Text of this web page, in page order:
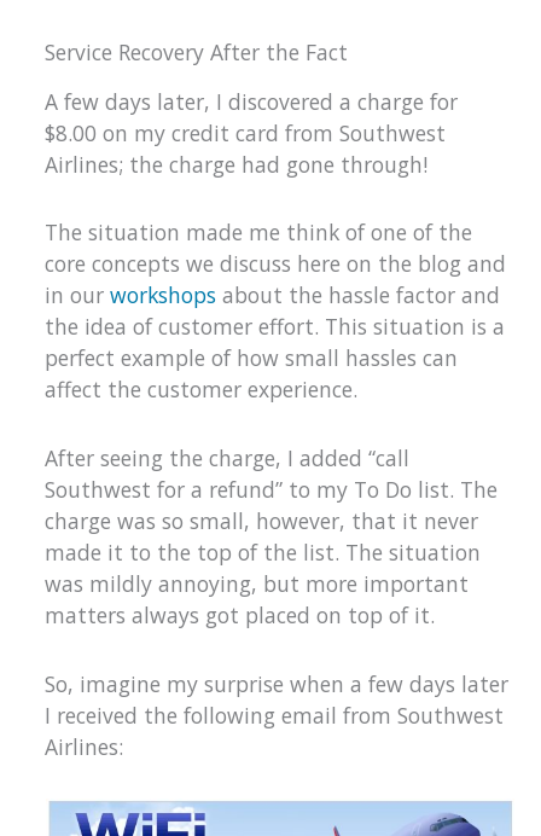
Service Recovery After the Fact
A few days later, I discovered a charge for
$8.00 on my credit card from Southwest
Airlines; the charge had gone through!
The situation made me think of one of the
core concepts we discuss here on the blog and
in ourworkshops about the hassle factor and
the idea of customer effort. This situation is a
perfect example of how small hassles can
affect the customer experience.
After seeing the charge, I added “call
Southwest for a refund” to my To Do list. The
charge was so small, however, that it never
made it to the top of the list. The situation
was mildly annoying, but more important
matters always got placed on top of it.
So, imagine my surprise when a few days later
I received the following email from Southwest
Airlines: